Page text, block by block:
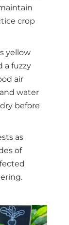
crop
yellow
a fuzzy
air
water
before
as
of